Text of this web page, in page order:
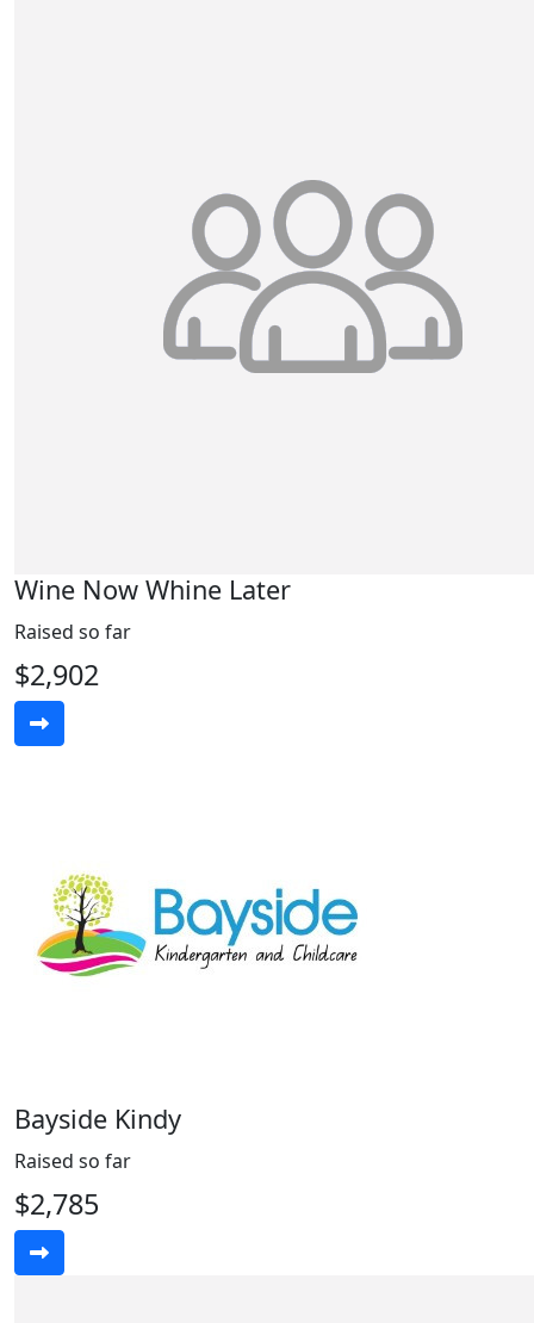
Wine Now Whine Later
Raised so far
$2,902
Bayside Kindy
Raised so far
$2,785